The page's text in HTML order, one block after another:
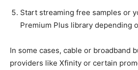
Start streaming free samples or
Premium Plus library depending
In some cases, cable or broadband
providers like Xfinity or certain